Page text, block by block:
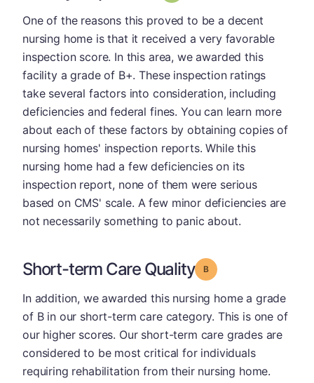
One of the reasons this proved to be a decent
nursing home is that it received a very favorable
inspection score. In this area, we awarded this
facility a grade of B+. These inspection ratings
take several factors into consideration, including
deficiencies and federal fines. You can learn more
about each of these factors by obtaining copies of
nursing homes' inspection reports. While this
nursing home had a few deficiencies on its
inspection report, none of them were serious
based on CMS' scale. A few minor deficiencies are
not necessarily something to panic about.
Short-term Care Quality Grade: B
In addition, we awarded this nursing home a grade
of B in our short-term care category. This is one of
our higher scores. Our short-term care grades are
considered to be most critical for individuals
requiring rehabilitation from their nursing home.